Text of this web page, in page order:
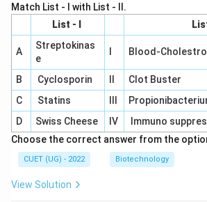
Match List - I with List - II.
List - I
A
Streptokinas
e
Blood-
B Cyclosporin
Clot Buster
C
Statins
D
Swiss Cheese IV
Immuno
Choose the correct answer from the
CUET (UG) - 2022 Biotechnology
View Solution